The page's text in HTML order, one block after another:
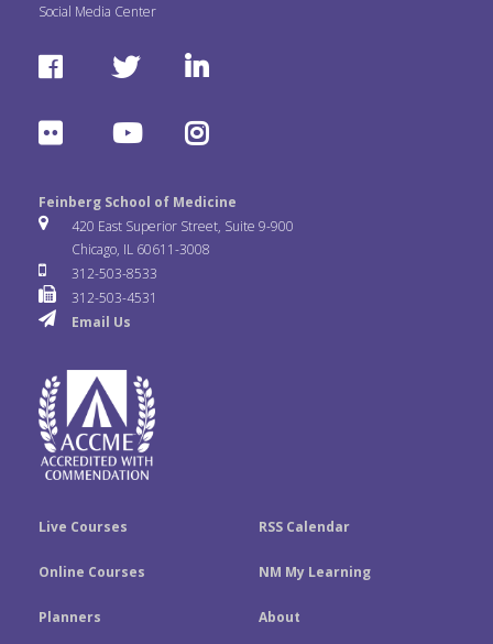
Social Media Center
F
c
e
o
o
k
T
t
t
e
r
L
n
k
e
F
i
c
k
Y
u
T
u
e
I
s
Feinberg School of Medicine
420 East Superior Street, Suite 9-900
Chicago, IL 60611-3008
312-503-8533
312-503-4531
Email Us
Live Courses RSS Calendar
Online Courses NM My Learning
Planners About